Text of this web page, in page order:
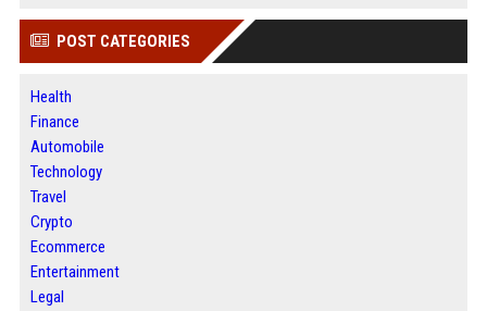
POST CATEGORIES
Health
Finance
Automobile
Technology
Travel
Crypto
Ecommerce
Entertainment
Legal